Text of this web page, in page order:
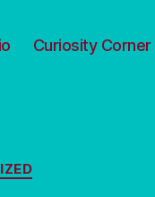
Curiosity Corner